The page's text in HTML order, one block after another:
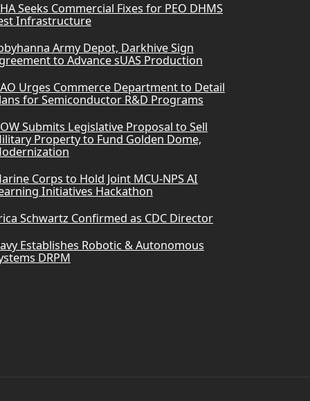
Seeks Commercial Fixes for PEO DHMS
Infrastructure
Army Depot, Darkhive Sign
to Advance sUAS Production
Urges Commerce Department to Detail
for Semiconductor R&D Programs
Submits Legislative Proposal to Sell
Property to Fund Golden Dome,
Corps to Hold Joint MCU-NPS AI
Initiatives Hackathon
Schwartz Confirmed as CDC Director
Establishes Robotic & Autonomous
DRPM